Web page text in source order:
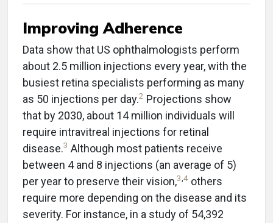
Improving Adherence
Data show that US ophthalmologists perform
about 2.5 million injections every year, with the
busiest retina specialists performing as many
as 50 injections per day.2 Projections show
that by 2030, about 14 million individuals will
require intravitreal injections for retinal
disease.3 Although most patients receive
between 4 and 8 injections (an average of 5)
per year to preserve their vision,3 4 others
require more depending on the disease and its
severity. For instance, in a study of 54,392